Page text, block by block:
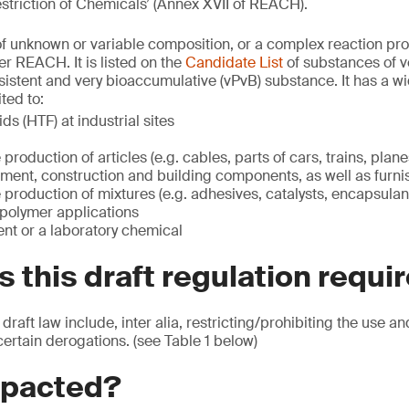
of Chemicals’ (Annex XVII of REACH).
unknown or variable composition, or a complex reaction
REACH. It is listed on theCandidate Listof substances of
and very bioaccumulative (vPvB) substance. It has a
to:
(HTF) at industrial sites
of articles (e.g. cables, parts of cars, trains,
construction and building components, as well as
of mixtures (e.g. adhesives, catalysts,
applications
or a laboratory chemical
this draft regulation
law include, inter alia, restricting/prohibiting the use
derogations. (see Table 1 below)